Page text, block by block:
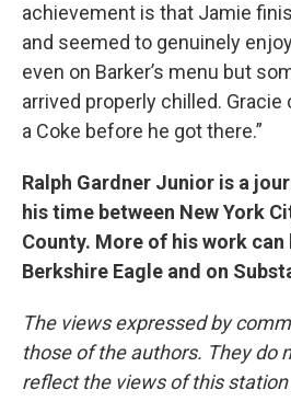
achievement is that Jamie
and seemed to genuinely enjoy
even on Barker’s menu but
arrived properly chilled. Gracie
a Coke before he got there.”
Ralph Gardner Junior is a
his time between New York
County. More of his work
Berkshire Eagle and on
The views expressed by
those of the authors. They do
reflect the views of this